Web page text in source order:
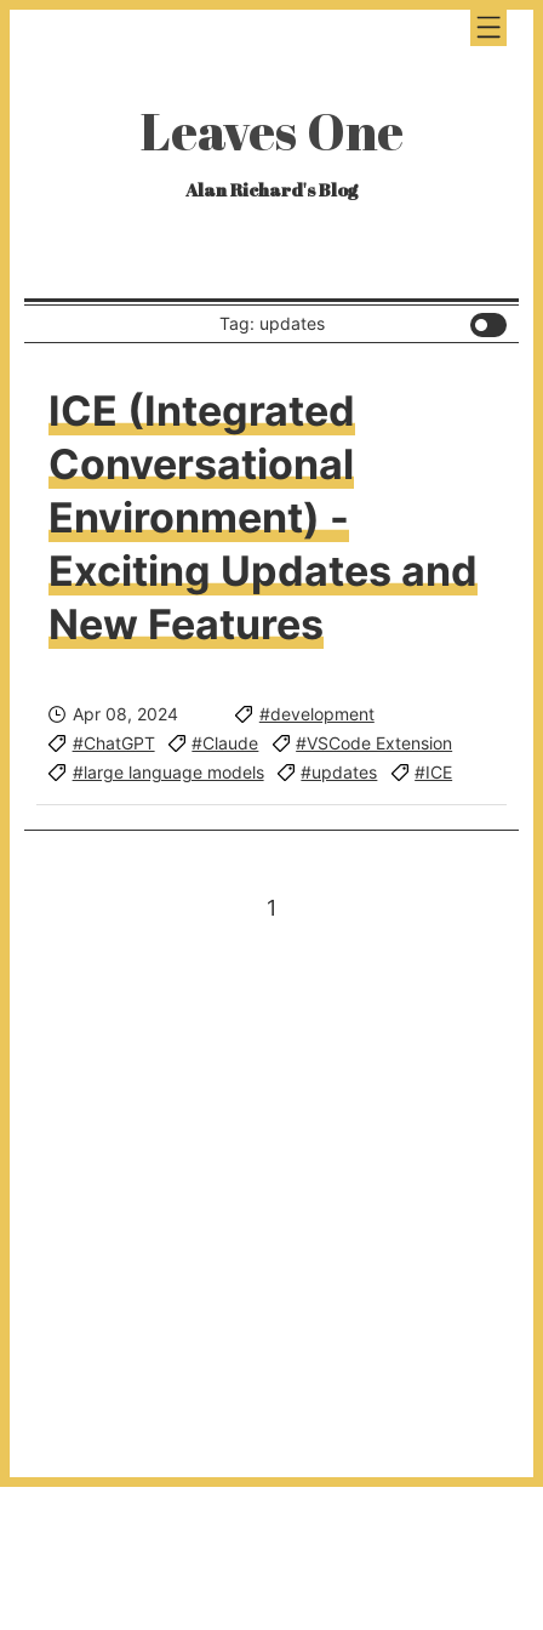
Leaves One
Alan Richard's Blog
Tag: updates
ICE (Integrated
Conversational
Environment) -
Exciting Updates and
New Features
Apr 08, 2024
#development
#ChatGPT
#Claude
#VSCode Extension
#large language models
#updates #ICE
1